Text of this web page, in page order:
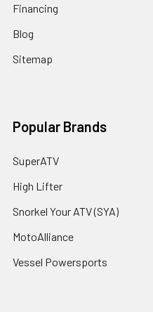
Financing
Blog
Sitemap
Popular Brands
SuperATV
High Lifter
Snorkel Your ATV (SYA)
MotoAlliance
Vessel Powersports